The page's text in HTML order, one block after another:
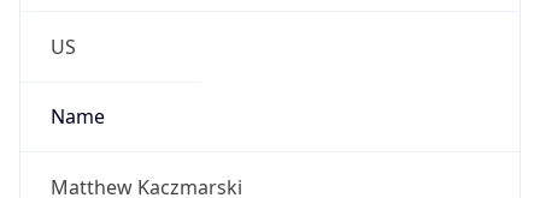
US
Name
Matthew Kaczmarski